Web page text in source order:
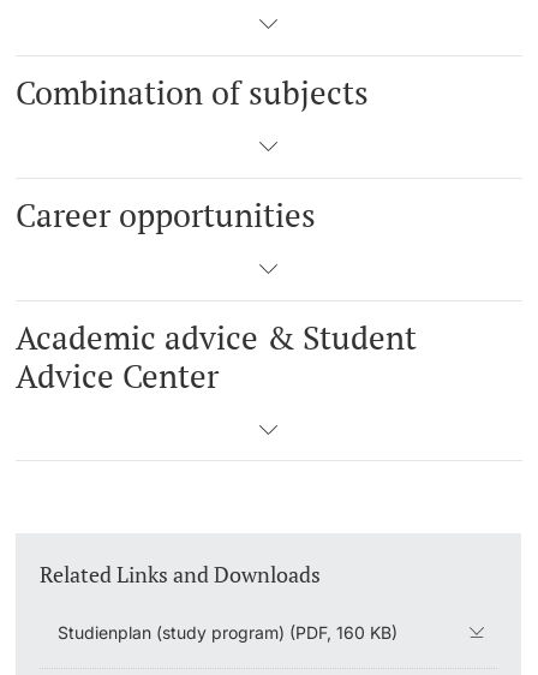
Combination of subjects
Career opportunities
Academic advice & Student
Advice Center
Related Links and Downloads
Studienplan (study program) (PDF, 160 KB)